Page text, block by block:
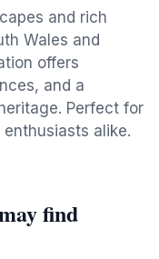
and rich
Wales and
offers
and a
Perfect for
alike.
find